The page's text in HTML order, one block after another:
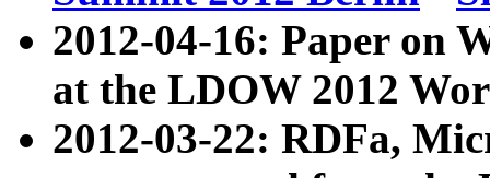
2012-04-16: Paper on
at the LDOW 2012
2012-03-22: RDFa,